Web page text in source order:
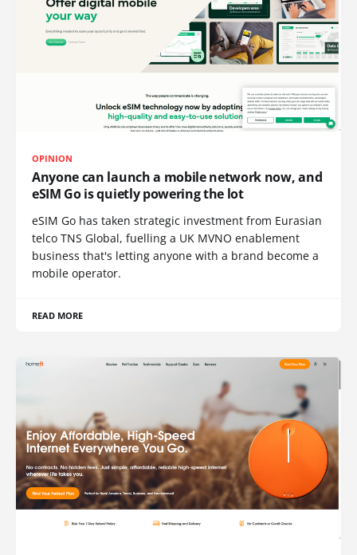
OPINION
Anyone can launch a mobile network now, and
eSIM Go is quietly powering the lot
eSIM Go has taken strategic investment from Eurasian
telco TNS Global, fuelling a UK MVNO enablement
business that's letting anyone with a brand become a
mobile operator.
READ MORE